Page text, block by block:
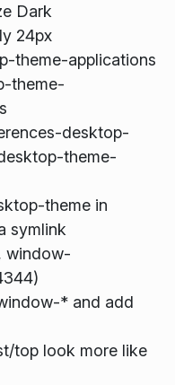
Dark
24px
theme-applications
theme-
desktop-
theme-
theme in
symlink
window-
* and add
top look more like